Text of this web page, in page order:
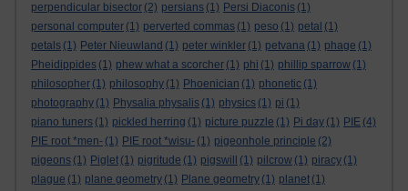
perpendicular bisector (2) persians (1) Persi Diaconis (1)
personal computer (1) perverted commas (1) peso (1) petal (1)
petals (1) Peter Nieuwland (1) peter winkler (1) petvana (1) phage (1)
Pheidippides (1) phew what a scorcher (1) phi (1) phillip sparrow (1)
philosopher (1) philosophy (1) Phoenician (1) phonetic (1)
photography (1) Physalia physalis (1) physics (1) pi (1)
piano tuners (1) pickled herring (1) picture puzzle (1) Pi day (1) PIE (4)
PIE root *men- (1) PIE root *wisu- (1) pigeonhole principle (2)
pigeons (1) Piglet (1) pigritude (1) pigswill (1) pilcrow (1) piracy (1)
plague (1) plane geometry (1) Plane geometry (1) planet (1)